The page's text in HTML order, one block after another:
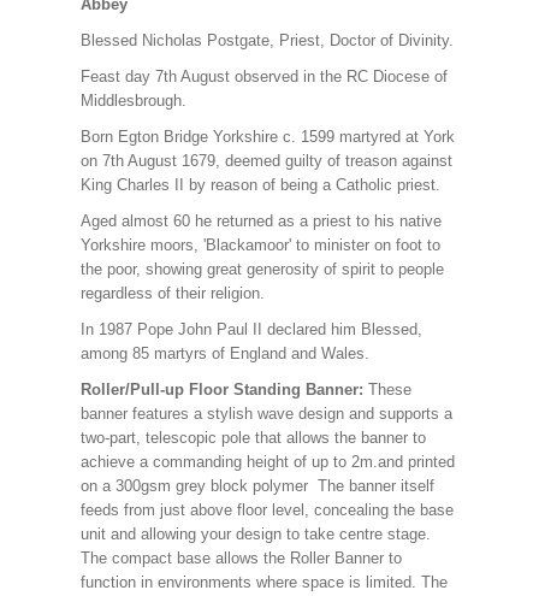
Abbey
Blessed Nicholas Postgate, Priest, Doctor of Divinity.
Feast day 7th August observed in the RC Diocese of
Middlesbrough.
Born Egton Bridge Yorkshire c. 1599 martyred at York
on 7th August 1679, deemed guilty of treason against
King Charles II by reason of being a Catholic priest.
Aged almost 60 he returned as a priest to his native
Yorkshire moors, 'Blackamoor' to minister on foot to
the poor, showing great generosity of spirit to people
regardless of their religion.
In 1987 Pope John Paul II declared him Blessed,
among 85 martyrs of England and Wales.
Roller/Pull-up Floor Standing Banner: These
banner features a stylish wave design and supports a
two-part, telescopic pole that allows the banner to
achieve a commanding height of up to 2m.and printed
on a 300gsm grey block polymer The banner itself
feeds from just above floor level, concealing the base
unit and allowing your design to take centre stage.
The compact base allows the Roller Banner to
function in environments where space is limited. The